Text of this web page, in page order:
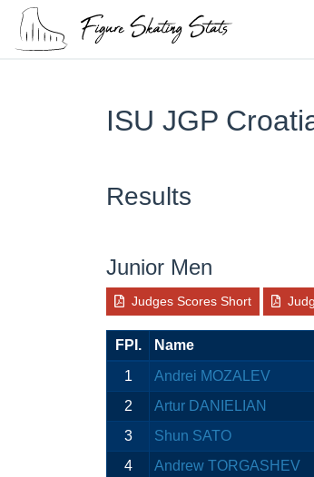
ISU JGP
Results
Junior Men
Judges Scores Short
FPI. Name
1
Andrei MOZALEV
2
Artur DANIELIAN
3
Shun SATO
4
Andrew TORGASHEV